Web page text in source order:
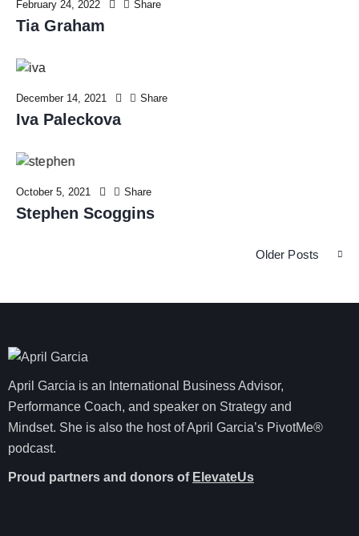
February 24, 2022 Share
Tia Graham
December 14, 2021 Share
Iva Paleckova
October 5, 2021 Share
Stephen Scoggins
Older Posts
April Garcia is an International Business Advisor,
Performance Coach, and speaker on Strategy and
Mindset. She is also the host of April Garcia’s PivotMe®
podcast.
Proud partners and donors of ElevateUs